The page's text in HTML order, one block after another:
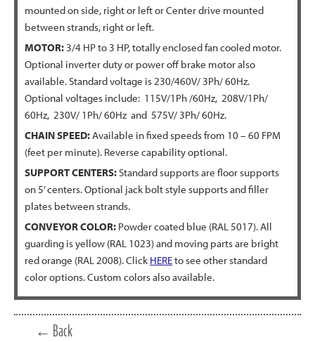
mounted on side, right or left or Center drive mounted
between strands, right or left.
MOTOR:3/4 HP to 3 HP, totally enclosed fan cooled motor.
Optional inverter duty or power off brake motor also
available. Standard voltage is 230/460V/ 3Ph/ 60Hz.
Optional voltages include: 115V/1Ph /60Hz, 208V/1Ph/
60Hz, 230V/ 1Ph/ 60Hz and 575V/ 3Ph/ 60Hz.
CHAIN SPEED:Available in fixed speeds from 10 – 60 FPM
(feet per minute). Reverse capability optional.
SUPPORT CENTERS:Standard supports are floor supports
on 5’ centers. Optional jack bolt style supports and filler
plates between strands.
CONVEYOR COLOR: Powder coated blue (RAL 5017). All
guarding is yellow (RAL 1023) and moving parts are bright
red orange (RAL 2008). Click HEREto see other standard
color options. Custom colors also available.
← Back